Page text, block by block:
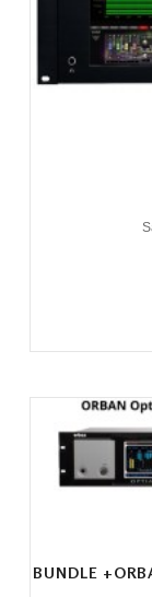
BUNDLE